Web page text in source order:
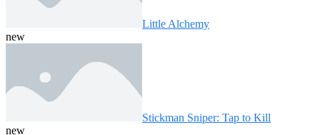
Little Alchemy
new
Stickman Sniper: Tap to Kill
new